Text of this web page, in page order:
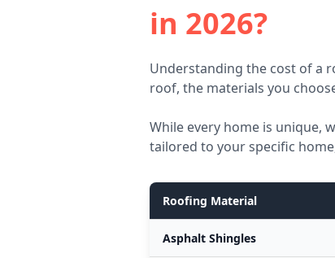
in 2026?
Understanding the cost of a
roof, the materials you
While every home is unique,
tailored to your specific
Roofing Material
Asphalt Shingles